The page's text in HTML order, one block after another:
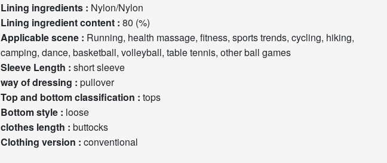
Lining ingredients : Nylon/Nylon
Lining ingredient content : 80 (%)
Applicable scene :
camping, dance, basketball, volleyball, table tennis, other ball games
Sleeve Length : short sleeve
way of dressing : pullover
Top and bottom classification : tops
Bottom style : loose
clothes length : buttocks
Clothing version : conventional